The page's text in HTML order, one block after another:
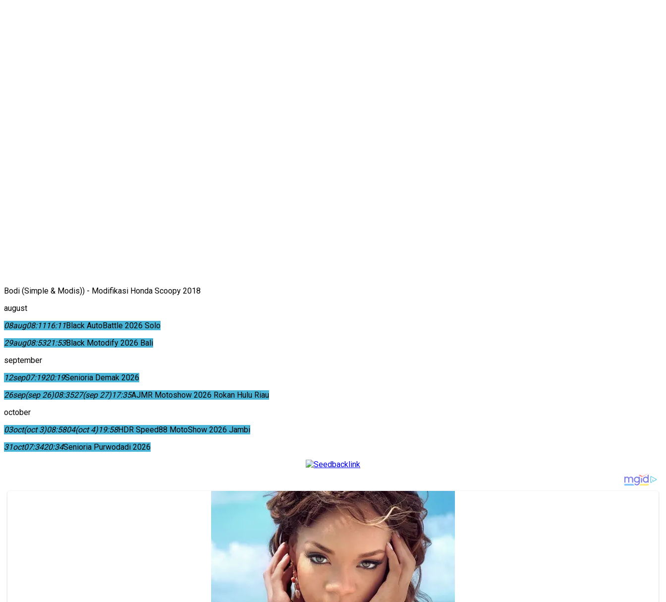
Bodi (Simple & Modis)) - Modifikasi Honda Scoopy 2018
august
08aug08:1116:11Black AutoBattle 2026 Solo
29aug08:5321:53Black Motodify 2026 Bali
september
12sep07:1920:19Senioria Demak 2026
26sep(sep 26)08:3527(sep 27)17:35AJMR Motoshow 2026 Rokan Hulu Riau
october
03oct(oct 3)08:5804(oct 4)19:58HDR Speed88 MotoShow 2026 Jambi
31oct07:3420:34Senioria Purwodadi 2026